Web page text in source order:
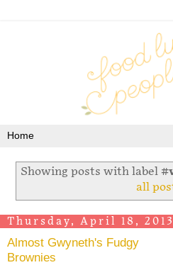
Showing posts with label
all
Thursday, April 18, 2013
Almost Gwyneth's Fudgy
Brownies